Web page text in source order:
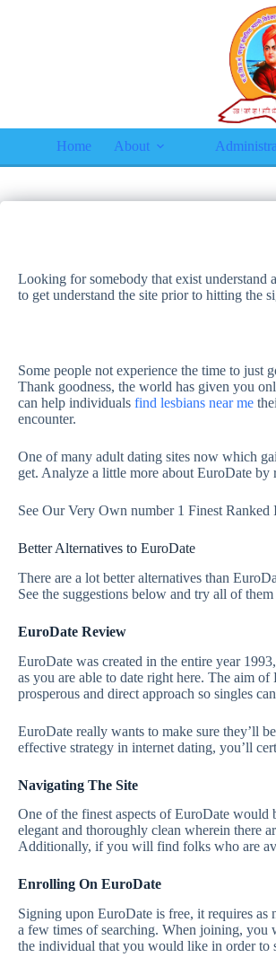
Home About
Looking for somebody that exist understand
to get understand the site prior to hitting the
Some people not experience the time to just
Thank goodness, the world has given you
can help individuals find lesbians near me
encounter.
One of many adult dating sites now which
get. Analyze a little more about EuroDate
See Our Very Own number 1 Finest Ranked
Better Alternatives to EuroDate
There are a lot better alternatives than
See the suggestions below and try all of
EuroDate Review
EuroDate was created in the entire year
as you are able to date right here. The aim
prosperous and direct approach so singles
EuroDate really wants to make sure they’ll
effective strategy in internet dating, you’ll
Navigating The Site
One of the finest aspects of EuroDate would
elegant and thoroughly clean wherein there
Additionally, if you will find folks who are
Enrolling On EuroDate
Signing upon EuroDate is free, it requires as
a few times of searching. When joining, you
the individual that you would like in order to